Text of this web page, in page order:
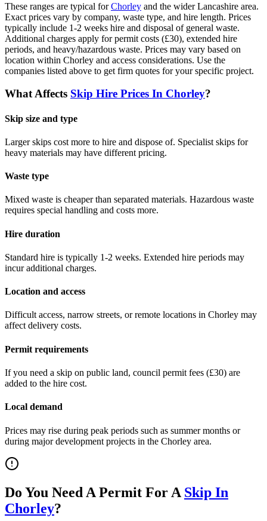
These ranges are typical forChorley and the widerLancashire area.
Exact prices vary by company, waste type, and hire length. Prices
typically include 1-2 weeks hire and disposal of general waste.
Additional charges apply for permit costs (£30), extended hire
periods, and heavy/hazardous waste. Prices may vary based on
location within Chorley and access considerations. Use the
companies listed above to get firm quotes for your specific project.
What Affects Skip Hire Prices In Chorley?
Skip size and type
Larger skips cost more to hire and dispose of. Specialist skips for
heavy materials may have different pricing.
Waste type
Mixed waste is cheaper than separated materials. Hazardous waste
requires special handling and costs more.
Hire duration
Standard hire is typically 1-2 weeks. Extended hire periods may
incur additional charges.
Location and access
Difficult access, narrow streets, or remote locations in Chorley may
affect delivery costs.
Permit requirements
If you need a skip on public land, council permit fees (£30) are
added to the hire cost.
Local demand
Prices may rise during peak periods such as summer months or
during major development projects in the Chorley area.
Do You Need A Permit For ASkip In
Chorley?